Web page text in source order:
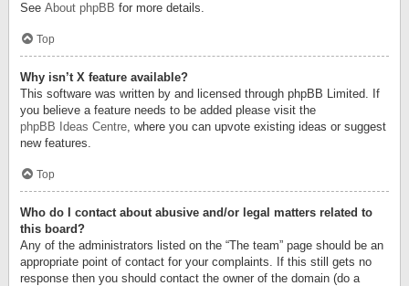
See About phpBB for more details.
Top
Why isn’t X feature available?
This software was written by and licensed through phpBB Limited. If
you believe a feature needs to be added please visit the
phpBB Ideas Centre, where you can upvote existing ideas or suggest
new features.
Top
Who do I contact about abusive and/or legal matters related to
this board?
Any of the administrators listed on the “The team” page should be an
appropriate point of contact for your complaints. If this still gets no
response then you should contact the owner of the domain (do a